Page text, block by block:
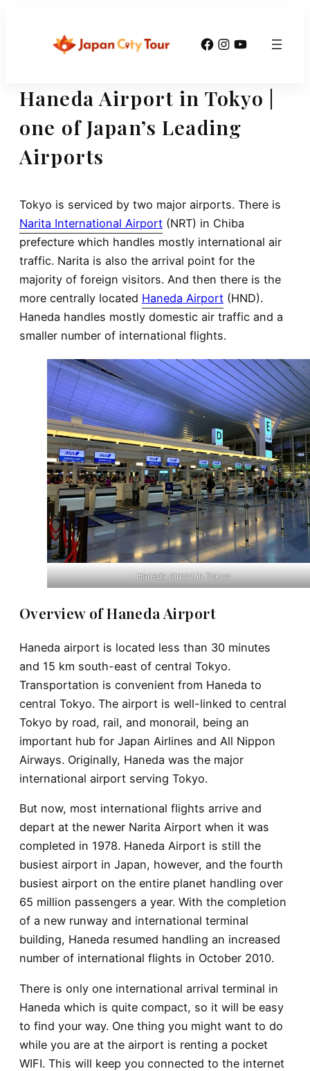
Facebook
Instagram
YouTube
Haneda Airport in Tokyo |
one of Japan’s Leading
Airports
Tokyo is serviced by two major airports. There is
Narita International Airport (NRT) in Chiba
prefecture which handles mostly international air
traffic. Narita is also the arrival point for the
majority of foreign visitors. And then there is the
more centrally located Haneda Airport (HND).
Haneda handles mostly domestic air traffic and a
smaller number of international flights.
Haneda Airport in Tokyo
Overview of Haneda Airport
Haneda airport is located less than 30 minutes
and 15 km south-east of central Tokyo.
Transportation is convenient from Haneda to
central Tokyo. The airport is well-linked to central
Tokyo by road, rail, and monorail, being an
important hub for Japan Airlines and All Nippon
Airways. Originally, Haneda was the major
international airport serving Tokyo.
But now, most international flights arrive and
depart at the newer Narita Airport when it was
completed in 1978. Haneda Airport is still the
busiest airport in Japan, however, and the fourth
busiest airport on the entire planet handling over
65 million passengers a year. With the completion
of a new runway and international terminal
building, Haneda resumed handling an increased
number of international flights in October 2010.
There is only one international arrival terminal in
Haneda which is quite compact, so it will be easy
to find your way. One thing you might want to do
while you are at the airport is renting a pocket
WIFI. This will keep you connected to the internet